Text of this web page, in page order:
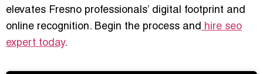
elevates Fresno professionals’ digital footprint and
online recognition. Begin the process and hire seo
expert today.